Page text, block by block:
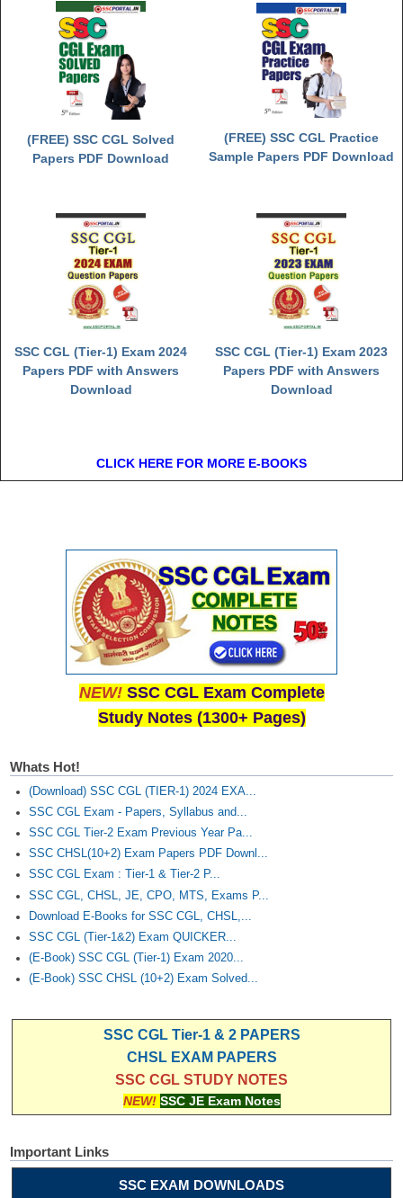
(FREE) SSC CGL Solved
Papers PDF Download
(FREE) SSC CGL Practice
Sample Papers PDF Download
SSC CGL (Tier-1) Exam 2024
Papers PDF with Answers
Download
SSC CGL (Tier-1) Exam 2023
Papers PDF with Answers
Download
CLICK HERE FOR MORE E-BOOKS
NEW! SSC CGL Exam Complete
Study Notes (1300+ Pages)
Whats Hot!
(Download) SSC CGL (TIER-1) 2024 EXA...
SSC CGL Exam - Papers, Syllabus and...
SSC CGL Tier-2 Exam Previous Year Pa...
SSC CHSL(10+2) Exam Papers PDF Downl...
SSC CGL Exam : Tier-1 & Tier-2 P...
SSC CGL, CHSL, JE, CPO, MTS, Exams P...
Download E-Books for SSC CGL, CHSL,...
SSC CGL (Tier-1&2) Exam QUICKER...
(E-Book) SSC CGL (Tier-1) Exam 2020...
(E-Book) SSC CHSL (10+2) Exam Solved...
SSC CGL Tier-1 & 2 PAPERS
CHSL EXAM PAPERS
SSC CGL STUDY NOTES
NEW! SSC JE Exam Notes
Important Links
SSC EXAM DOWNLOADS